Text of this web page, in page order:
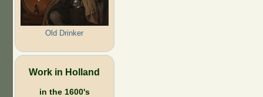
Old Drinker
Work in Holland
in the 1600's